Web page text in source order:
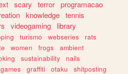
scary terror programacao
knowledge tennis
videogaming
library
turismo webseries
rats
women frogs
ambient
sustainability
nails
graffiti otaku
shitposting